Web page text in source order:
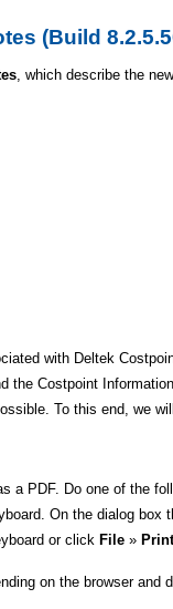
(Build
, which describe the
with Deltek
the Costpoint
To this end, we
a PDF. Do one of the
On the dialog
or click File»
on the browser